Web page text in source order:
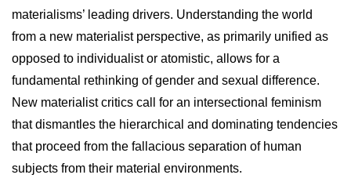
materialisms’ leading drivers. Understanding the world
from a new materialist perspective, as primarily unified as
opposed to individualist or atomistic, allows for a
fundamental rethinking of gender and sexual difference.
New materialist critics call for an intersectional feminism
that dismantles the hierarchical and dominating tendencies
that proceed from the fallacious separation of human
subjects from their material environments.